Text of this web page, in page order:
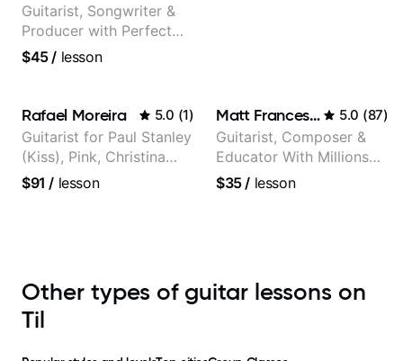
Guitarist, Songwriter &
Producer with Perfect
Pitch
$45/ lesson
Rafael Moreira 5.0 (1)
Guitarist for Paul Stanley
(Kiss), Pink, Christina
Aguilera, The Voice,
American Idol, Rockstar
$91 / lesson
Matt Franceschini 5.0 (87)
Guitarist, Composer &
Educator With Millions
Of Views On Youtube
$35/ lesson
Other types of guitar lessons on
Til